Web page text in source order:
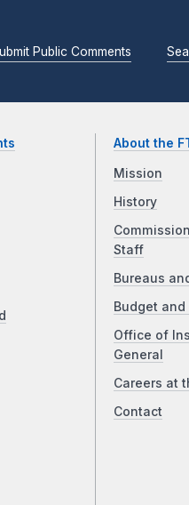
Public Comments
About the
Mission
History
Staff
Bureaus
Budget
Office of
General
Careers at
Contact